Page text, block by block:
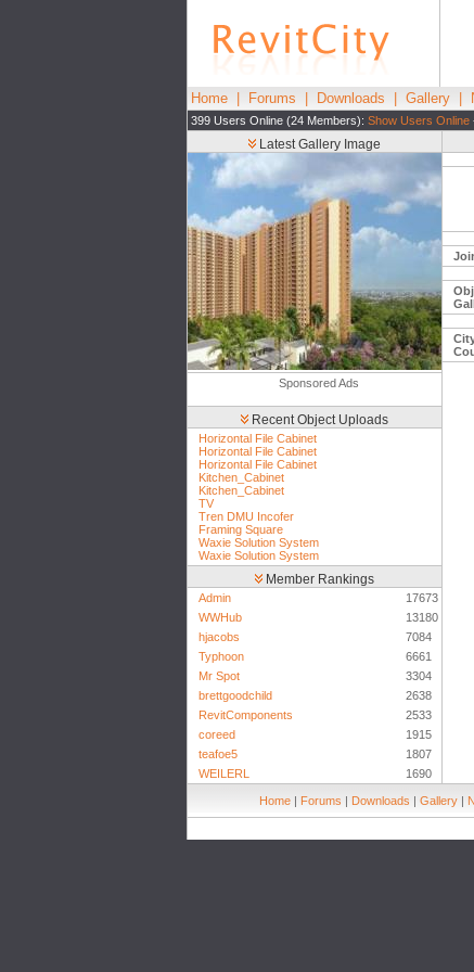
Home Forums Downloads Gallery
399 Users Online (24 Members): Show Users Online
Latest Gallery Image
Sponsored Ads
Recent Object Uploads
Horizontal File Cabinet
Horizontal File Cabinet
Horizontal File Cabinet
Kitchen_Cabinet
Kitchen_Cabinet
TV
Tren DMU Incofer
Framing Square
Waxie Solution System
Waxie Solution System
Member Rankings
Admin
17673
WWHub
13180
hjacobs
7084
Typhoon
6661
Mr Spot
3304
brettgoodchild
2638
RevitComponents
2533
coreed
1915
teafoe5
1807
WEILERL
1690
Home | Forums | Downloads | Gallery |